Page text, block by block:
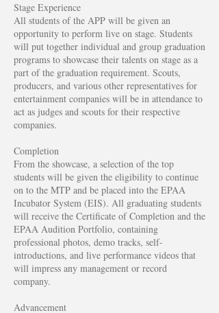
Stage Experience
All students of the APP will be given an
opportunity to perform live on stage. Students
will put together individual and group graduation
programs to showcase their talents on stage as a
part of the graduation requirement. Scouts,
producers, and various other representatives for
entertainment companies will be in attendance to
act as judges and scouts for their respective
companies.
Completion
From the showcase, a selection of the top
students will be given the eligibility to continue
on to the MTP and be placed into the EPAA
Incubator System (EIS). All graduating students
will receive the Certificate of Completion and the
EPAA Audition Portfolio, containing
professional photos, demo tracks, self-
introductions, and live performance videos that
will impress any management or record
company.
Advancement